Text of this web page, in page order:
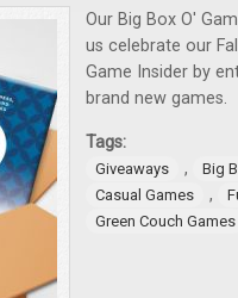
Our Big Box O'
us celebrate our
Game Insider by
brand new games.
Tags:
Giveaways ,
Big
Casual Games
,
Green Couch Games